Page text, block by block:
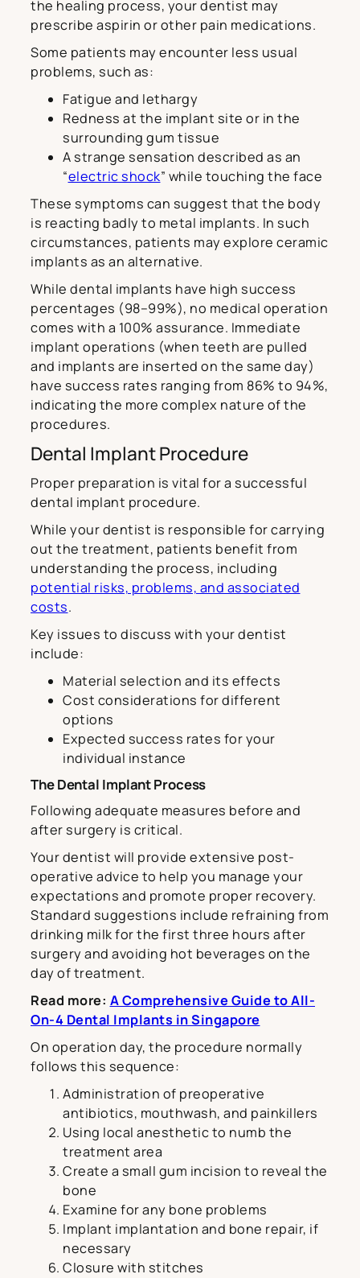
the healing process, your dentist may
prescribe aspirin or other pain medications.
Some patients may encounter less usual
problems, such as:
Fatigue and lethargy
Redness at the implant site or in the
surrounding gum tissue
A strange sensation described as an
“electric shock” while touching the face
These symptoms can suggest that the body
is reacting badly to metal implants. In such
circumstances, patients may explore ceramic
implants as an alternative.
While dental implants have high success
percentages (98–99%), no medical operation
comes with a 100% assurance. Immediate
implant operations (when teeth are pulled
and implants are inserted on the same day)
have success rates ranging from 86% to 94%,
indicating the more complex nature of the
procedures.
Dental Implant Procedure
Proper preparation is vital for a successful
dental implant procedure.
While your dentist is responsible for carrying
out the treatment, patients benefit from
understanding the process, including
potential risks, problems, and associated
costs.
Key issues to discuss with your dentist
include:
Material selection and its effects
Cost considerations for different
options
Expected success rates for your
individual instance
The Dental Implant Process
Following adequate measures before and
after surgery is critical.
Your dentist will provide extensive post-
operative advice to help you manage your
expectations and promote proper recovery.
Standard suggestions include refraining from
drinking milk for the first three hours after
surgery and avoiding hot beverages on the
day of treatment.
Read more: A Comprehensive Guide to All-
On-4 Dental Implants in Singapore
On operation day, the procedure normally
follows this sequence:
Administration of preoperative
antibiotics, mouthwash, and painkillers
Using local anesthetic to numb the
treatment area
Create a small gum incision to reveal the
bone
Examine for any bone problems
Implant implantation and bone repair, if
necessary
Closure with stitches